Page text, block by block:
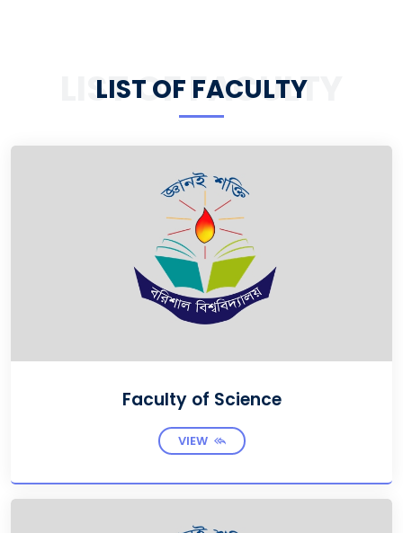
LIST OF FACULTY
LIST OF FACULTY
Faculty of Science
VIEW